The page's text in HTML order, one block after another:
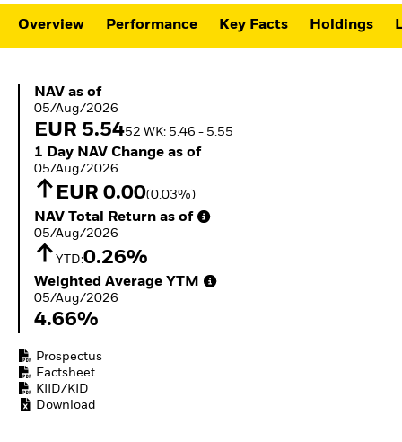
ETFs
Overview Performance Key Facts Holdings
NAV as of 05/Aug/2026
NAV as of
05/Aug/2026
EUR 5.5452 WK: 5.46 - 5.55
1 Day NAV Change as of 05/Aug/2026
1 Day NAV Change as of
05/Aug/2026
EUR 0.00(0.03%)
NAV Total Return as of 05/Aug/2026
NAV Total Return as of
05/Aug/2026
YTD:0.26%
Weighted Average YTM 05/Aug/2026
Weighted Average YTM
05/Aug/2026
4.66%
Prospectus
Factsheet
KIID/KID
Download